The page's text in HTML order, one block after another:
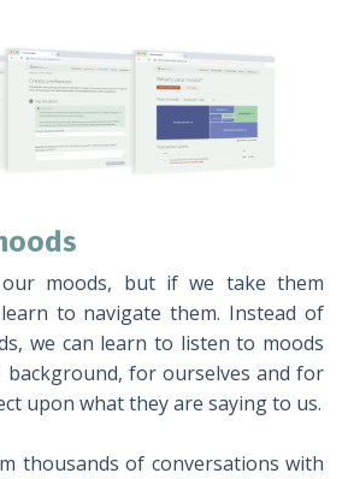
our moods, but if we take them
to navigate them. Instead of
we can learn to listen to moods
for ourselves and for
upon what they are saying to us.
thousands of conversations with